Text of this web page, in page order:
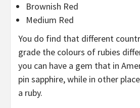
Brownish Red
Medium Red
You do find that different
grade the colours of rubies
you can have a gem that in
pin sapphire, while in other
a ruby.